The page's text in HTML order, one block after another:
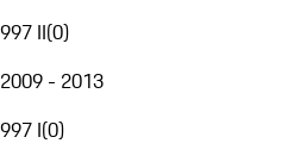
997 II(0)
2009 - 2013
997 I(0)